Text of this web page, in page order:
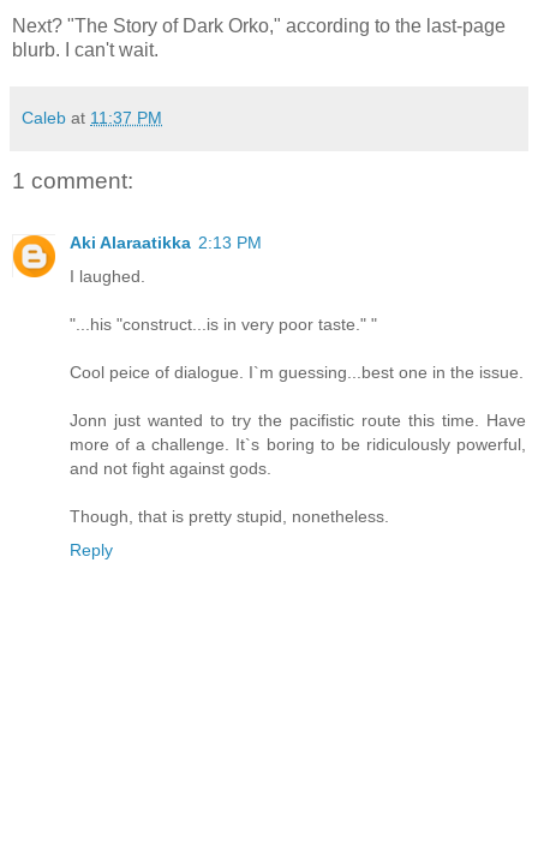
Next? "The Story of Dark Orko," according to the last-page
blurb. I can't wait.
Caleb at 11:37 PM
1 comment:
Aki Alaraatikka 2:13 PM
I laughed.
"...his "construct...is in very poor taste." "
Cool peice of dialogue. I`m guessing...best one in the issue.
Jonn just wanted to try the pacifistic route this time. Have
more of a challenge. It`s boring to be ridiculously powerful,
and not fight against gods.
Though, that is pretty stupid, nonetheless.
Reply